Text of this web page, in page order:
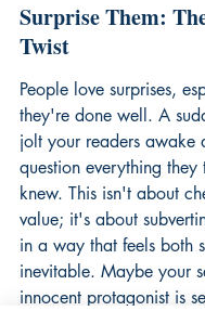
Surprise Them:
Twist
People love surprises,
they're done well. A
jolt your readers awake
question everything they
knew. This isn't about
value; it's about
in a way that feels both
inevitable. Maybe your
innocent protagonist is